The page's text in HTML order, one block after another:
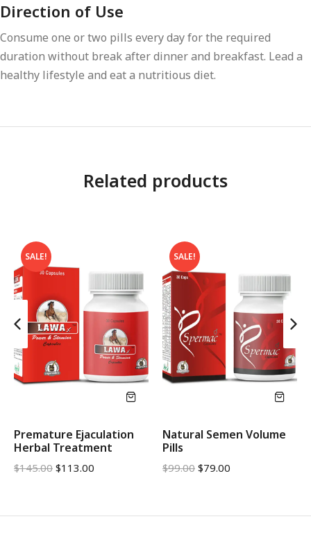
Direction of Use
Consume one or two pills every day for the required
duration without break after dinner and breakfast. Lead a
healthy lifestyle and eat a nutritious diet.
Related products
SALE!
Premature Ejaculation
Herbal Treatment
$145.00 $113.00
SALE!
Natural Semen Volume
Pills
$99.00 $79.00